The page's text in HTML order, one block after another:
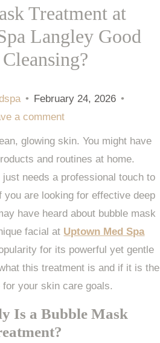
Treatment at
Langley Good
• February 24, 2026 •
a comment
glowing skin. You might have
and routines at home.
needs a professional touch to
are looking for effective deep
have heard about bubble mask
facial at Uptown Med Spa
for its powerful yet gentle
this treatment is and if it is the
for your skin care goals.
Is a Bubble Mask